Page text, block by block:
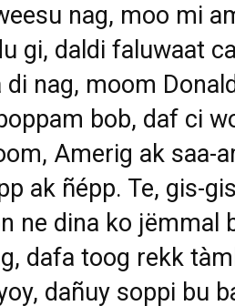
nag, moo mi
gi, daldi faluwaat
di nag, moom
bob, daf ci
Amerig ak saa-
ak ñépp. Te, gis-
ne dina ko jëmmal
dafa toog rekk
dañuy soppi bu